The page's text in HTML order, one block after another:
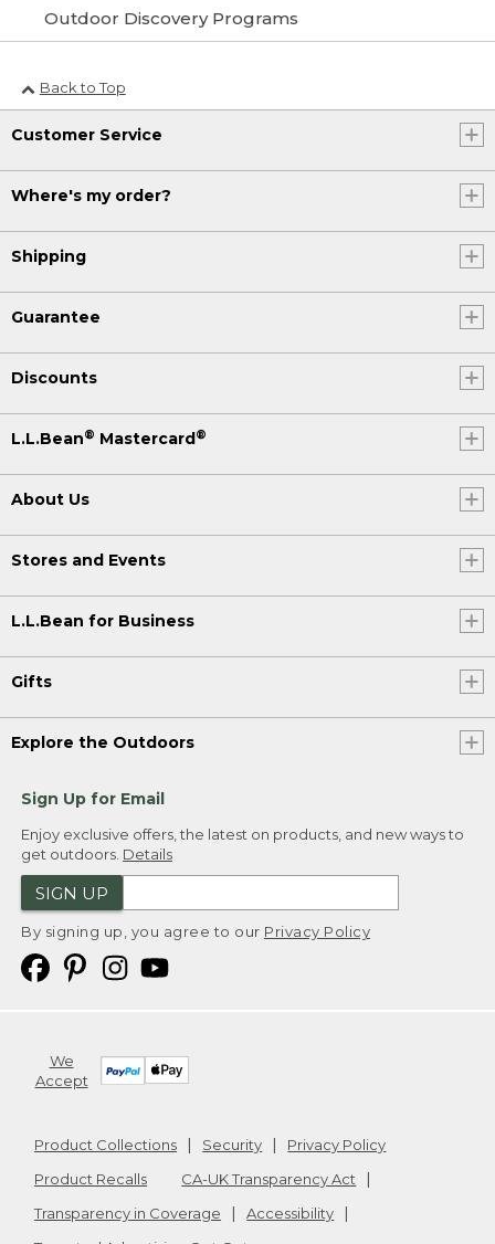
Outdoor Discovery Programs
Back to Top
Customer Service
Where's my order?
Shipping
Guarantee
Discounts
L.L.Bean® Mastercard®
About Us
Stores and Events
L.L.Bean for Business
Gifts
Explore the Outdoors
Sign Up for Email
Enjoy exclusive offers, the latest on products, and new ways to
get outdoors. Details
SIGN UP
By signing up, you agree to our Privacy Policy
We
Accept
Product Collections Security
Privacy Policy
Product Recalls
CA-UK Transparency Act
Transparency in Coverage
Accessibility